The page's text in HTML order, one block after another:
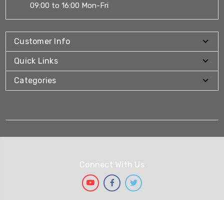
09:00 to 16:00 Mon-Fri
Customer Info
Quick Links
Categories
Connect With Us